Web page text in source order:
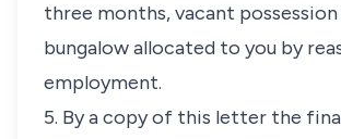
three months, vacant
bungalow allocated to you by
employment.
5. By a copy of this letter the